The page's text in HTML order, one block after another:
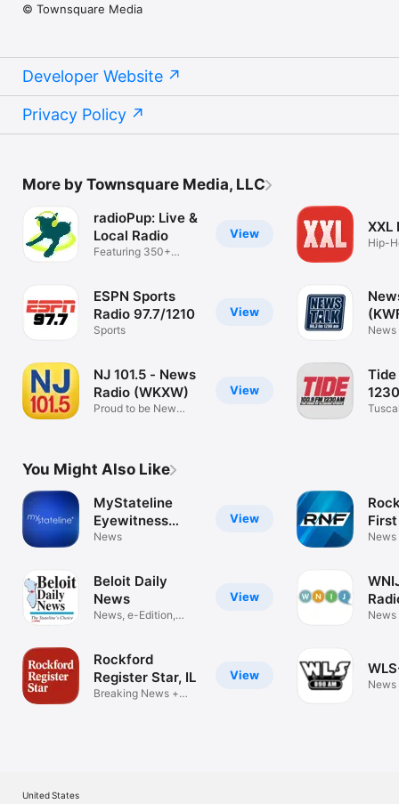
© Townsquare Media
Developer Website
Privacy Policy
More by Townsquare Media, LLC
View
radioPup: Live &
Local Radio
Featuring 350+
View
ESPN Sports
Radio 97.7/1210
Sports
View
NJ 101.5 - News
Radio (WKXW)
Proud to be New
XXL
Hip-
News
Tide
You Might Also Like
View
MyStateline
Eyewitness
News
News
View
Beloit Daily
News
News, e-Edition,
View
Rockford
Register Star, IL
Breaking News +
First
News
News
News
United States